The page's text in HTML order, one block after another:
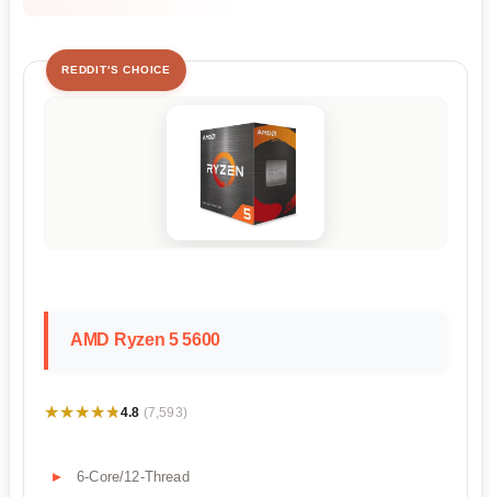
REDDIT'S CHOICE
AMD Ryzen 5 5600
★★★★★
★★★★★4.8 (7,593)
6-Core/12-Thread